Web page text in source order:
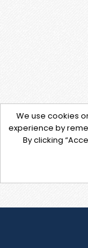
We use cookies
experience by
By clicking